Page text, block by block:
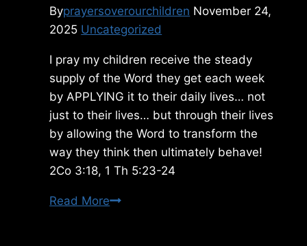
Byprayersoverourchildren November 24,
2025 Uncategorized
I pray my children receive the steady
supply of the Word they get each week
by APPLYING it to their daily lives… not
just to their lives… but through their lives
by allowing the Word to transform the
way they think then ultimately behave!
2Co 3:18, 1 Th 5:23-24
Read MoreMonday